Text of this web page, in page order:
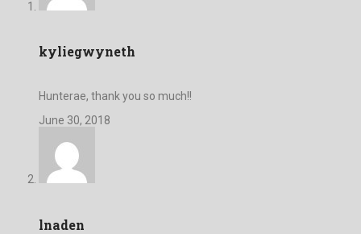
kyliegwyneth
Hunterae, thank you so much!!
June 30, 2018
lnaden